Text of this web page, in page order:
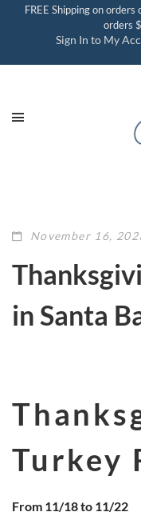
FREE Shipping on
orders
Sign In to My
November 16,
in Santa
Turkey
From 11/18 to 11/22